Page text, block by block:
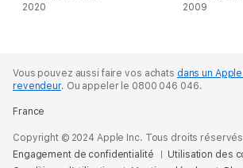
2020 2009
Vous pouvez aussi faire vos achats dans un
revendeur. Ou appeler le 0800 046 046.
France
Copyright © 2024 Apple Inc. Tous droits
Engagement de confidentialité
Utilisation des